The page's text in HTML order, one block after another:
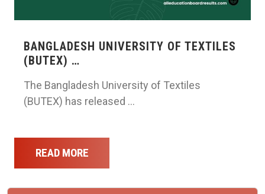
BANGLADESH UNIVERSITY OF TEXTILES
(BUTEX) …
The Bangladesh University of Textiles
(BUTEX) has released …
READ MORE